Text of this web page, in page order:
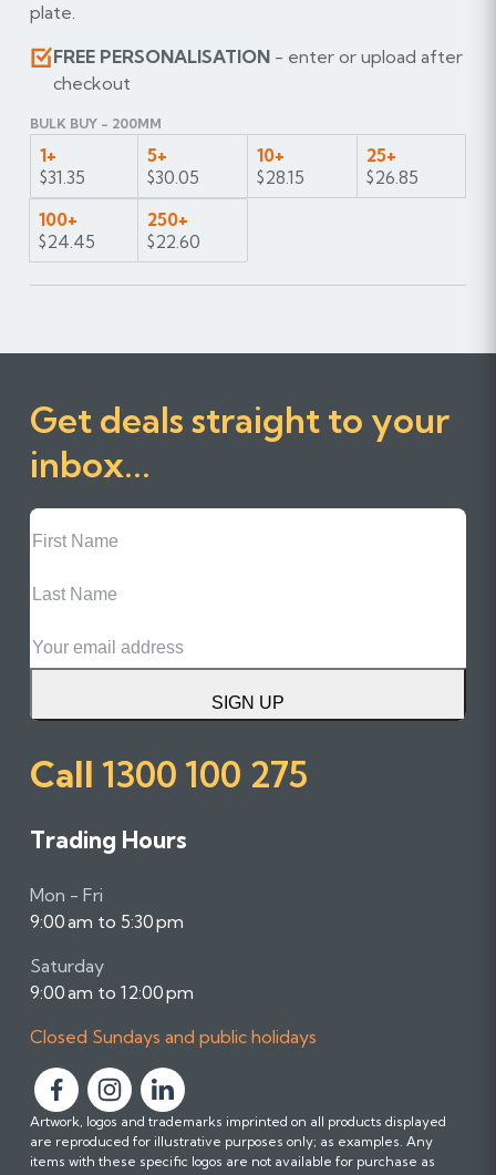
plate.
FREE PERSONALISATION- enter or upload after
checkout
BULK BUY - 200MM
1+
$31.35
5+
$30.05
10+
$28.15
25+
$26.85
100+
$24.45
250+
$22.60
Get deals straight to your
inbox...
First
Name
Name
SIGN UP
Call 1300 100 275
Trading Hours
Mon - Fri
9:00 am to 5:30 pm
Saturday
9:00 am to 12:00 pm
Closed Sundays and public holidays
F
o
l
F
o
l
F
o
l
Artwork, logos and trademarks imprinted on all products displayed
are reproduced for illustrative purposes only; as examples. Any
items with these specific logos are not available for purchase as